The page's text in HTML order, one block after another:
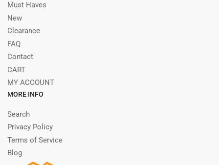
Must Haves
New
Clearance
FAQ
Contact
CART
MY ACCOUNT
MORE INFO
Search
Privacy Policy
Terms of Service
Blog